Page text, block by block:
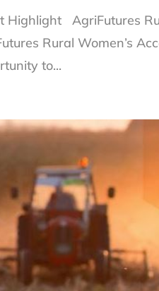
Highlight AgriFutures
Rural Women’s
to...